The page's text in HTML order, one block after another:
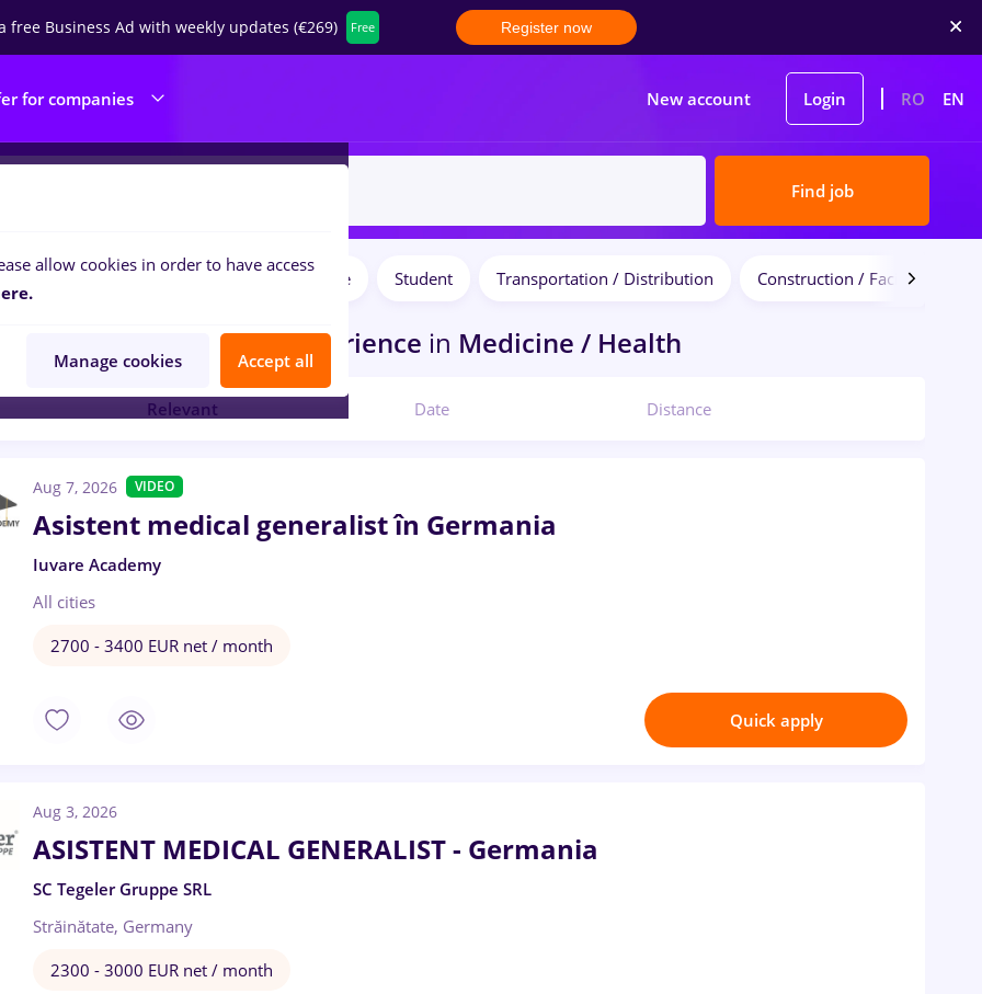
free Business Ad with weekly updates (€269) Free Register now
for companies New account Login RO EN
Find job
Part time Student Transportation / Distribution Construction / Facilities
forNo experience in Medicine / Health
Relevant Date Distance
Aug 7, 2026 VIDEO
Asistent medical generalist în Germania
Iuvare Academy
All cities
2700 - 3400 EUR net / month
Quick apply
Aug 3, 2026
ASISTENT MEDICAL GENERALIST - Germania
SC Tegeler Gruppe SRL
Străinătate, Germany
2300 - 3000 EUR net / month
allow cookies in order to have access
Manage cookies Accept all